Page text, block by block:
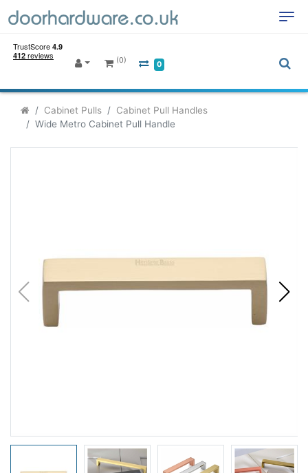
(0) 0
Cabinet Pulls
Cabinet Pull Handles
Wide Metro Cabinet Pull Handle